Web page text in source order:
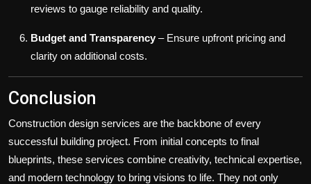
reviews to gauge reliability and quality.
Budget and Transparency – Ensure upfront pricing and
clarity on additional costs.
Conclusion
Construction design services are the backbone of every
successful building project. From initial concepts to final
blueprints, these services combine creativity, technical expertise,
and modern technology to bring visions to life. They not only